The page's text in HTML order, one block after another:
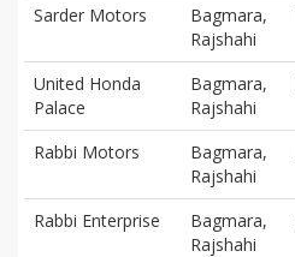
Sarder Motors
Bagmara,
Rajshahi
United Honda
Palace
Bagmara,
Rajshahi
Rabbi Motors
Bagmara,
Rajshahi
Rabbi Enterprise
Bagmara,
Rajshahi